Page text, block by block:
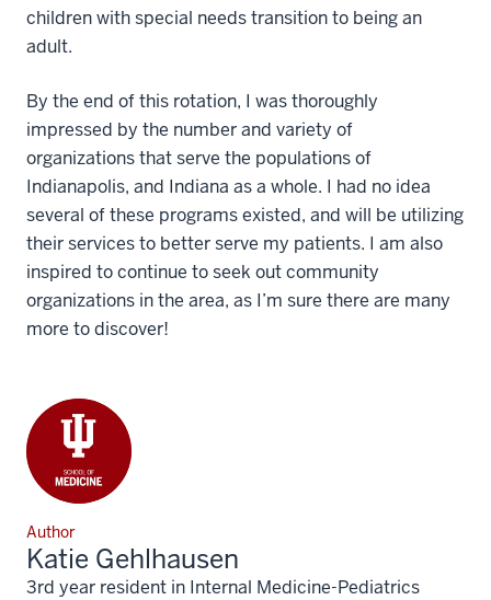
children with special needs transition to being an
adult.
By the end of this rotation, I was thoroughly
impressed by the number and variety of
organizations that serve the populations of
Indianapolis, and Indiana as a whole. I had no idea
several of these programs existed, and will be utilizing
their services to better serve my patients. I am also
inspired to continue to seek out community
organizations in the area, as I’m sure there are many
more to discover!
Author
Katie Gehlhausen
3rd year resident in Internal Medicine-Pediatrics